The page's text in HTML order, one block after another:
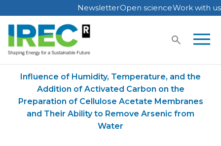
Skip
to
content
NewsletterOpen scienceWork with us
Influence of Humidity, Temperature, and the
Addition of Activated Carbon on the
Preparation of Cellulose Acetate Membranes
and Their Ability to Remove Arsenic from
Water